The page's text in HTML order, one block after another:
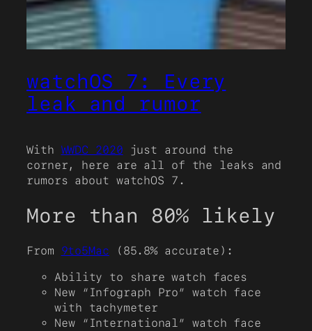
watchOS 7: Every
leak and rumor
With WWDC 2020 just around the
corner, here are all of the leaks and
rumors about watchOS 7.
More than 80% likely
From 9to5Mac (85.8% accurate):
Ability to share watch faces
New “Infograph Pro” watch face
with tachymeter
New “International” watch face